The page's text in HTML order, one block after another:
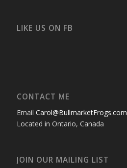
Facebook
TwitterInstagram
YouTube
Google+
LIKE US ON FB
CONTACT ME
Email Carol@BullmarketFrogs.com
Located in Ontario, Canada
JOIN OUR MAILING LIST